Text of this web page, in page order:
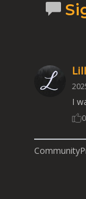
I
0
Community